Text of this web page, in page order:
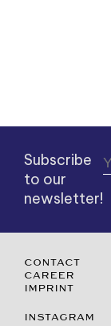
Subscribe
to our
newsletter!
CONTACT
CAREER
IMPRINT
INSTAGRAM